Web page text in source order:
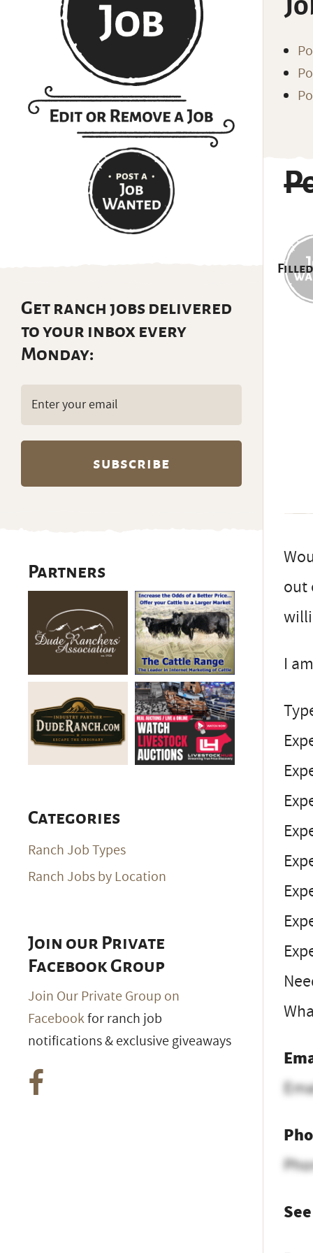
out
I
Get ranch jobs delivered
to your inbox every
Monday:
Email
(Required)
Partners
Categories
Ranch Job Types
Ranch Jobs by Location
Join our Private
Facebook Group
Join Our Private Group on
Facebookfor ranch job
notifications & exclusive giveaways